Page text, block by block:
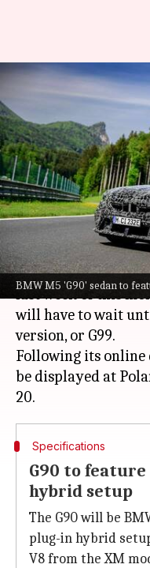
BMW M5 'G90' sedan to
2025 BMW
cover this
By Mudit Dube Jun 04,
What's the story
BMWis gearing up
generation M5,
June.
The sedan's world
last week of this
will have to wait
version, or G99.
Following its online
be displayed at
Specifications
G90 to
hybrid setup
The G90 will be
plug-in hybrid
V8 from the XM